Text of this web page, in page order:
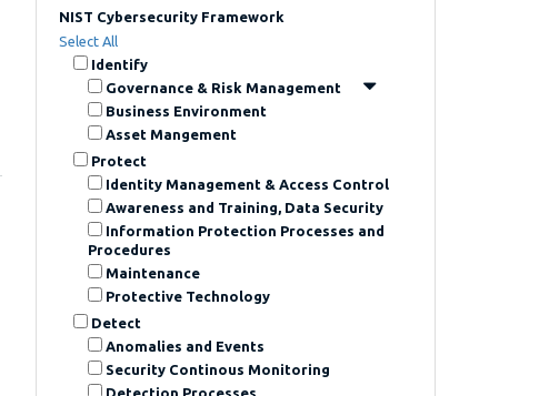
NIST Cybersecurity Framework
Select All
Identify
Governance & Risk Management
Business Environment
Asset Mangement
Protect
Identity Management & Access Control
Awareness and Training, Data Security
Information Protection Processes and
Procedures
Maintenance
Protective Technology
Detect
Anomalies and Events
Security Continous Monitoring
Detection Processes